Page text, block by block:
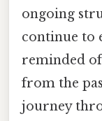
ongoing
continue to
reminded
from the
journey